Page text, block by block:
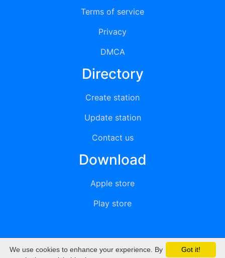
Terms of service
Privacy
DMCA
Directory
Create station
Update station
Contact us
Download
Apple store
Play store
© 2015 - 2022 oiradio, Inc. All rights reserved
Got it!
We use cookies to enhance your experience. By